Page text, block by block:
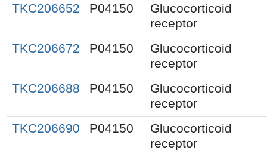
TKC206652
P04150
Glucocorticoid
receptor
TKC206672
P04150
Glucocorticoid
receptor
TKC206688
P04150
Glucocorticoid
receptor
TKC206690
P04150
Glucocorticoid
receptor